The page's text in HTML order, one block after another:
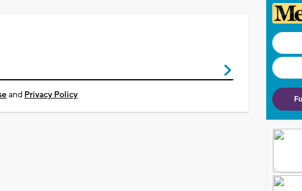
and Privacy Policy